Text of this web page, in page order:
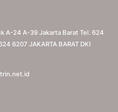
A-24 A-39 Jakarta Barat Tel. 624
6207 JAKARTA BARAT DKI